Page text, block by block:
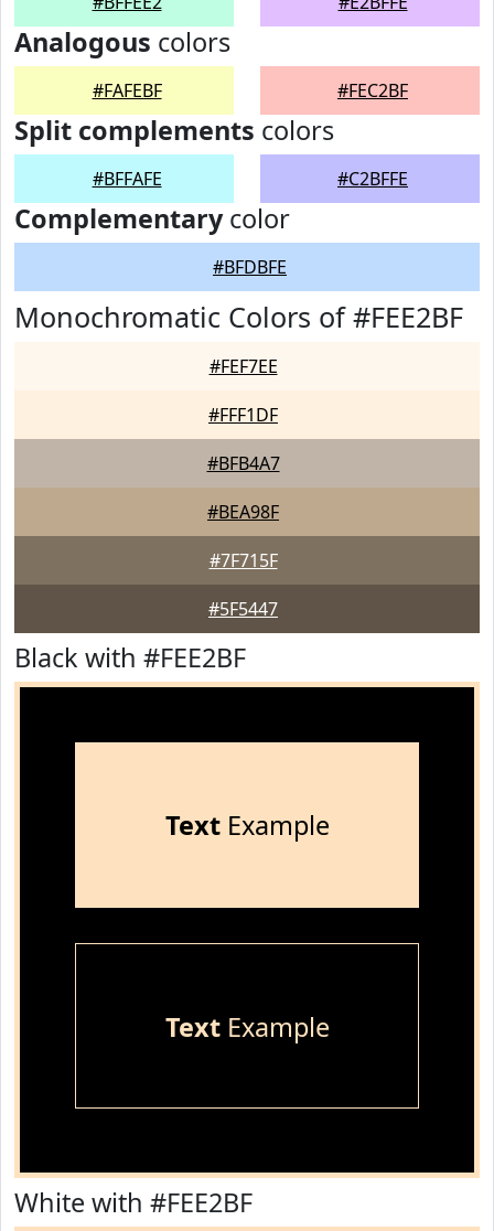
Analogous colors
#FAFEBF #FEC2BF
Split complements colors
#BFFAFE #C2BFFE
Complementarycolor
#BFDBFE
Monochromatic Colors of #FEE2BF
#FEF7EE
#FFF1DF
#BFB4A7
#BEA98F
#7F715F
#5F5447
Black with #FEE2BF
TextExample
TextExample
White with #FEE2BF